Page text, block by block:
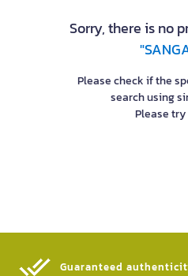
Sorry, there is no
Please check if the
search using
Please try
Guaranteed